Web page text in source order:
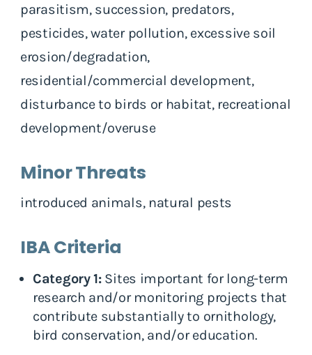
parasitism, succession, predators,
pesticides, water pollution, excessive soil
erosion/degradation,
residential/commercial development,
disturbance to birds or habitat, recreational
development/overuse
Minor Threats
introduced animals, natural pests
IBA Criteria
Category 1:Sites important for long-term
research and/or monitoring projects that
contribute substantially to ornithology,
bird conservation, and/or education.